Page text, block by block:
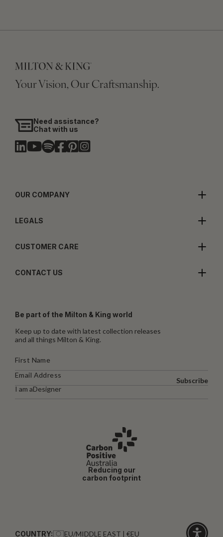
Your Vision, Our Craftsmanship.
Need assistance?
Chat with us
OUR COMPANY
LEGALS
CUSTOMER CARE
CONTACT US
Be part of the Milton & King world
Keep up to date with latest collection releases
and all things Milton & King.
I am aDesigner
Subscribe
Reducing our
carbon footprint
COUNTRY: EU/MIDDLE EAST | €EU